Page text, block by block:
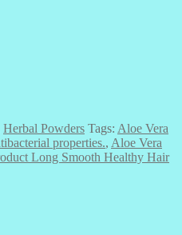
Herbal Powders Tags: Aloe Vera
properties., Aloe Vera
Long Smooth Healthy Hair